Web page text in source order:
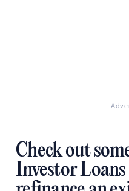
Check out
Investor Loans